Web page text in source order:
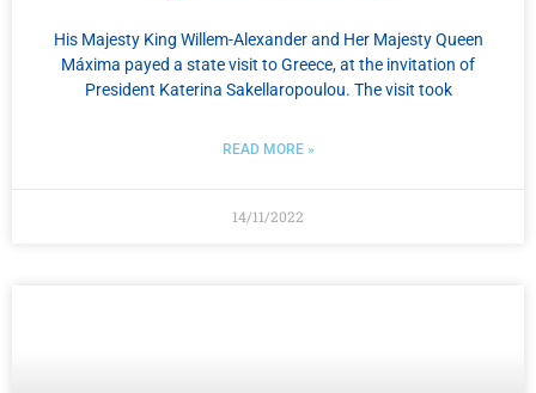
His Majesty King Willem-Alexander and Her Majesty Queen
Máxima payed a state visit to Greece, at the invitation of
President Katerina Sakellaropoulou. The visit took
READ MORE »
14/11/2022